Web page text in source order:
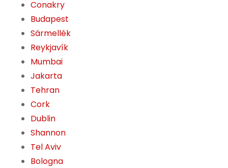
Conakry
Budapest
Sármellék
Reykjavík
Mumbai
Jakarta
Tehran
Cork
Dublin
Shannon
Tel Aviv
Bologna